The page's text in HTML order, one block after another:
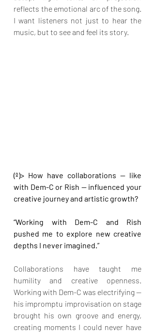
reflects the emotional arc of the song.
I want listeners not just to hear the
music, but to see and feel its story.
(º)> How have collaborations — like
with Dem-C or Rish — influenced your
creative journey and artistic growth?
“Working with Dem-C and Rish
pushed me to explore new creative
depths I never imagined.”
Collaborations have taught me
humility and creative openness.
Working with Dem-C was electrifying —
his impromptu improvisation on stage
brought his own groove and energy,
creating moments I could never have